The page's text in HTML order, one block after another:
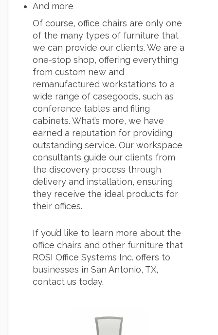
And more
Of course, office chairs are only one
of the many types of furniture that
we can provide our clients. We are a
one-stop shop, offering everything
from custom new and
remanufactured workstations to a
wide range of casegoods, such as
conference tables and filing
cabinets. What’s more, we have
earned a reputation for providing
outstanding service. Our workspace
consultants guide our clients from
the discovery process through
delivery and installation, ensuring
they receive the ideal products for
their offices.
If you’d like to learn more about the
office chairs and other furniture that
ROSI Office Systems Inc. offers to
businesses in San Antonio, TX,
contact us today.